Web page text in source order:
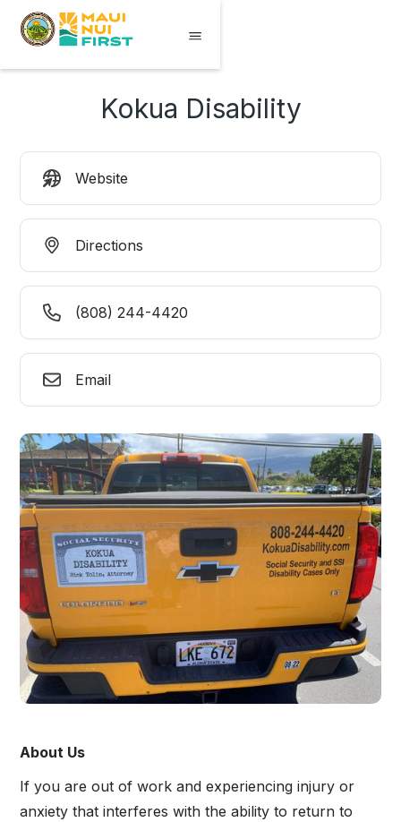
Kokua Disability
Website
Directions
(808) 244-4420
Email
About Us
If you are out of work and experiencing injury or
anxiety that interferes with the ability to return to